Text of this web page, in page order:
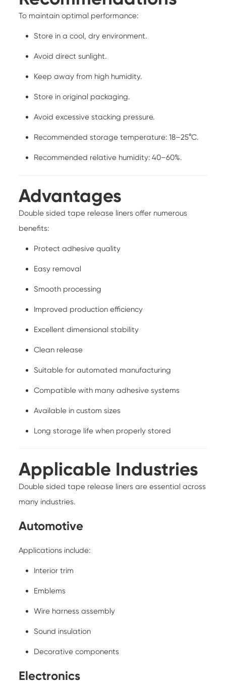
To maintain optimal performance:
Store in a cool, dry environment.
Avoid direct sunlight.
Keep away from high humidity.
Store in original packaging.
Avoid excessive stacking pressure.
Recommended storage temperature: 18–25°C.
Recommended relative humidity: 40–60%.
Advantages
Double sided tape release liners offer numerous
benefits:
Protect adhesive quality
Easy removal
Smooth processing
Improved production efficiency
Excellent dimensional stability
Clean release
Suitable for automated manufacturing
Compatible with many adhesive systems
Available in custom sizes
Long storage life when properly stored
Applicable Industries
Double sided tape release liners are essential across
many industries.
Automotive
Applications include:
Interior trim
Emblems
Wire harness assembly
Sound insulation
Decorative components
Electronics